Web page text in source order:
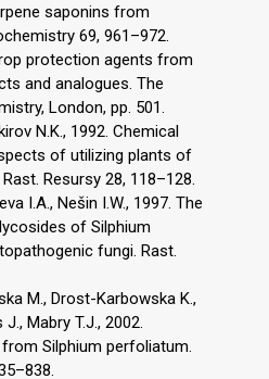
saponins from
69, 961–972.
protection agents from
and analogues. The
London, pp. 501.
N.K., 1992. Chemical
of utilizing plants of
Resursy 28, 118–128.
I.A., Nešin I.W., 1997. The
of Silphium
fungi. Rast.
M., Drost-Karbowska K.,
Mabry T.J., 2002.
Silphium perfoliatum.